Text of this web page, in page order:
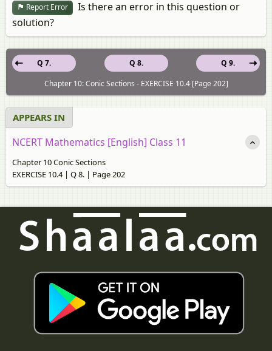
Report Error
Is there an error in this question or
solution?
Q 8.
Q 7.
Q 9.
Chapter 10: Conic Sections - EXERCISE 10.4 [Page 202]
APPEARS IN
NCERT Mathematics [English] Class 11
Chapter 10 Conic Sections
EXERCISE 10.4 | Q 8. | Page 202